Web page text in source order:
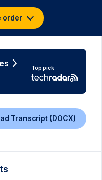
order
Top pick
Transcript (DOCX)